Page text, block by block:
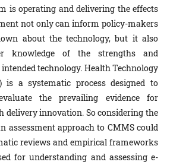
is operating and delivering the effects
not only can inform policy-makers
about the technology, but it also
knowledge of the strengths and
technology. Health Technology
is a systematic process designed to
the prevailing evidence for
delivery innovation. So considering the
assessment approach to CMMS could
reviews and empirical frameworks
for understanding and assessing e-